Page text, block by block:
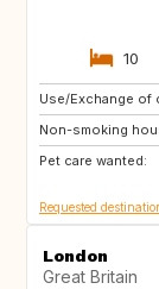
10
Use/Exchange of
Non-smoking
Pet care wanted:
IT
PT
FR
Requested
London
Great Britain